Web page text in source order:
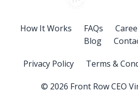
How It Works FAQs
Blog
Privacy Policy Terms &
© 2026 Front Row CEO